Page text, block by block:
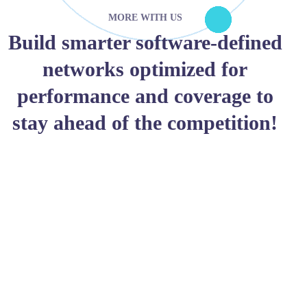
MORE WITH US
Build smarter software-defined
networks optimized for
performance and coverage to
stay ahead of the competition!